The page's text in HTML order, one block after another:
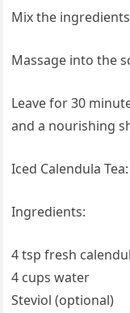
Mix the
Massage into the
Leave for 30
and a nourishing
Iced Calendula Tea:
Ingredients:
4 tsp fresh
4 cups water
Steviol (optional)